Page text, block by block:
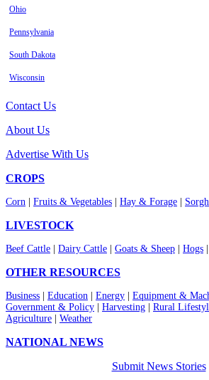
Ohio
Pennsylvania
South Dakota
Wisconsin
Contact Us
About Us
Advertise With Us
CROPS
Corn Fruits & Vegetables Hay & Forage
LIVESTOCK
Beef Cattle Dairy Cattle Goats & Sheep Hogs
OTHER RESOURCES
Business Education Energy Equipment &
Government & Policy
Harvesting Rural
Agriculture
Weather
NATIONAL NEWS
Submit News Stories